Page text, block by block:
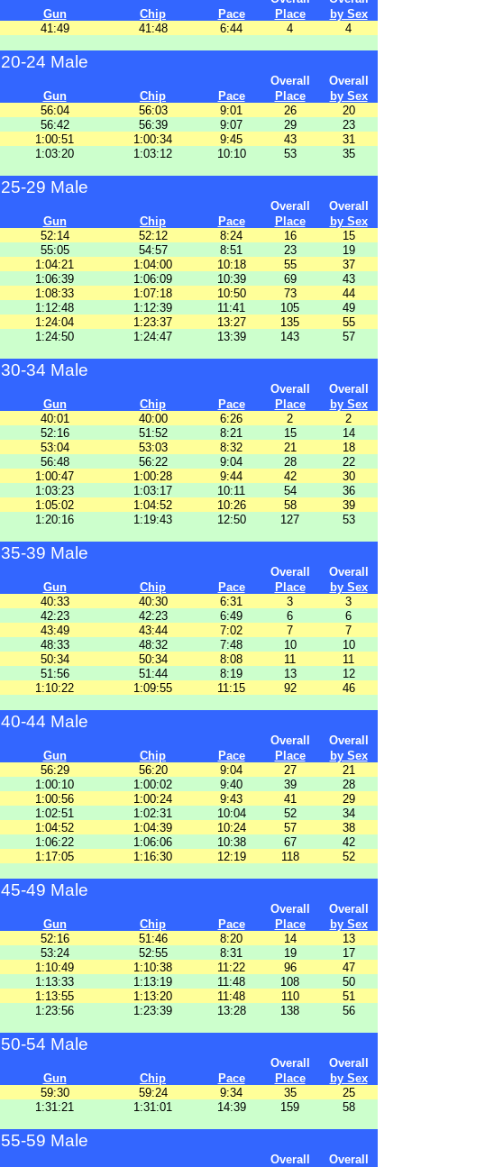
Gun Chip Pace Place
by Sex
41:49 41:48 6:44 4 4
20-24 Male
Overall
Overall
Gun Chip Pace Place
by Sex
56:04 56:03 9:01 26
20
56:42 56:39 9:07 29
23
1:00:51 1:00:34 9:45 43
31
1:03:20 1:03:12 10:10 53 35
25-29 Male
Overall
Overall
Gun Chip Pace Place
by Sex
52:14 52:12 8:24 16
15
55:05 54:57 8:51 23
19
1:04:21 1:04:00 10:18 55
37
1:06:39 1:06:09 10:39 69
43
1:08:33 1:07:18 10:50 73
44
1:12:48 1:12:39 11:41 105
49
1:24:04 1:23:37 13:27 135
55
1:24:50 1:24:47 13:39 143 57
30-34 Male
Overall
Overall
Gun Chip Pace Place
by Sex
40:01 40:00 6:26 2
2
52:16 51:52 8:21 15
14
53:04 53:03 8:32 21
18
56:48 56:22 9:04 28
22
1:00:47 1:00:28 9:44 42
30
1:03:23 1:03:17 10:11 54
36
1:05:02 1:04:52 10:26 58
39
1:20:16 1:19:43 12:50 127 53
35-39 Male
Overall
Overall
Gun Chip Pace Place
by Sex
40:33 40:30 6:31 3
3
42:23 42:23 6:49 6
6
43:49 43:44 7:02 7
7
48:33 48:32 7:48 10
10
50:34 50:34 8:08 11
11
51:56 51:44 8:19 13
12
1:10:22 1:09:55 11:15 92 46
40-44 Male
Overall
Overall
Gun Chip Pace Place
by Sex
56:29 56:20 9:04 27
21
1:00:10 1:00:02 9:40 39
28
1:00:56 1:00:24 9:43 41
29
1:02:51 1:02:31 10:04 52
34
1:04:52 1:04:39 10:24 57
38
1:06:22 1:06:06 10:38 67
42
1:17:05 1:16:30 12:19 118 52
45-49 Male
Overall
Overall
Gun Chip Pace Place
by Sex
52:16 51:46 8:20 14
13
53:24 52:55 8:31 19
17
1:10:49 1:10:38 11:22 96
47
1:13:33 1:13:19 11:48 108
50
1:13:55 1:13:20 11:48 110
51
1:23:56 1:23:39 13:28 138 56
50-54 Male
Overall
Overall
Gun Chip Pace Place
by Sex
59:30 59:24 9:34 35
25
1:31:21 1:31:01 14:39 159 58
55-59 Male
Overall
Overall